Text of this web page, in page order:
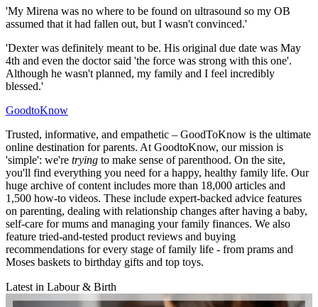
'My Mirena was no where to be found on ultrasound so my OB
assumed that it had fallen out, but I wasn't convinced.'
'Dexter was definitely meant to be. His original due date was May
4th and even the doctor said 'the force was strong with this one'.
Although he wasn't planned, my family and I feel incredibly
blessed.'
GoodtoKnow
Trusted, informative, and empathetic – GoodToKnow is the ultimate
online destination for parents. At GoodtoKnow, our mission is
'simple': we're trying to make sense of parenthood. On the site,
you'll find everything you need for a happy, healthy family life. Our
huge archive of content includes more than 18,000 articles and
1,500 how-to videos. These include expert-backed advice features
on parenting, dealing with relationship changes after having a baby,
self-care for mums and managing your family finances. We also
feature tried-and-tested product reviews and buying
recommendations for every stage of family life - from prams and
Moses baskets to birthday gifts and top toys.
Latest in Labour & Birth